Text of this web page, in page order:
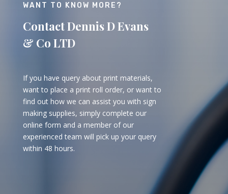
WANT TO KNOW MORE?
Contact Dennis D Evans
& Co LTD
If you have query about print materials,
want to place a print roll order, or want to
find out how we can assist you with sign
making supplies, simply complete our
online form and a member of our
experienced team will pick up your query
within 48 hours.